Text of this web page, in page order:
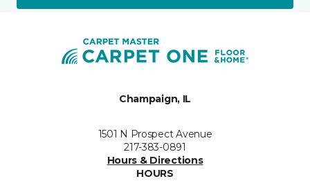
Champaign, IL
1501 N Prospect Avenue
217-383-0891
Hours & Directions
HOURS